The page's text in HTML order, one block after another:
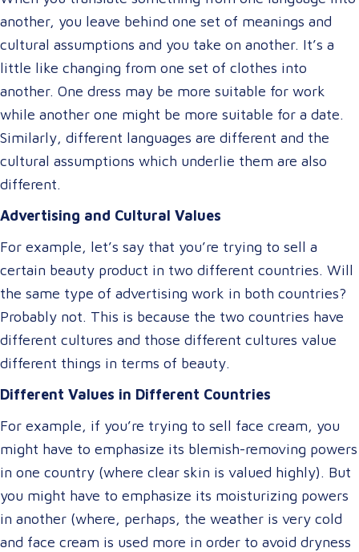
another, you leave behind one set of meanings and
cultural assumptions and you take on another. It’s a
little like changing from one set of clothes into
another. One dress may be more suitable for work
while another one might be more suitable for a date.
Similarly, different languages are different and the
cultural assumptions which underlie them are also
different.
Advertising and Cultural Values
For example, let’s say that you’re trying to sell a
certain beauty product in two different countries. Will
the same type of advertising work in both countries?
Probably not. This is because the two countries have
different cultures and those different cultures value
different things in terms of beauty.
Different Values in Different Countries
For example, if you’re trying to sell face cream, you
might have to emphasize its blemish-removing powers
in one country (where clear skin is valued highly). But
you might have to emphasize its moisturizing powers
in another (where, perhaps, the weather is very cold
and face cream is used more in order to avoid dryness